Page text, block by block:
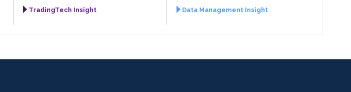
TradingTech Insight
Data Management Insight